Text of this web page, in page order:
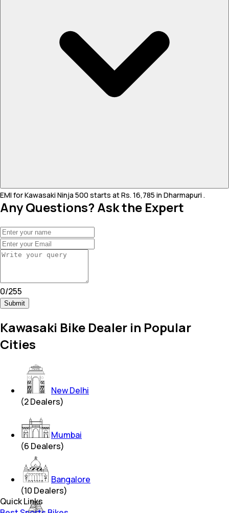
EMI for Kawasaki Ninja 500 starts at Rs. 16,785 in Dharmapuri .
Any Questions? Ask the Expert
0/255
Submit
Kawasaki Bike Dealer in Popular
Cities
New Delhi
(2Dealers)
Mumbai
(6 Dealers)
Bangalore
(10 Dealers)
Quick Links